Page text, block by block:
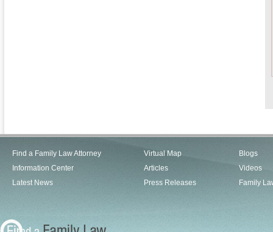
Find a Family Law Attorney
Information Center
Latest News
Virtual Map
Articles
Press Releases
Blogs
Videos
Family